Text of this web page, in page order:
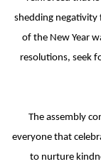
UNITY
CUM
shedding
of the New Year
resolutions, seek
The assembly
everyone that
to nurture